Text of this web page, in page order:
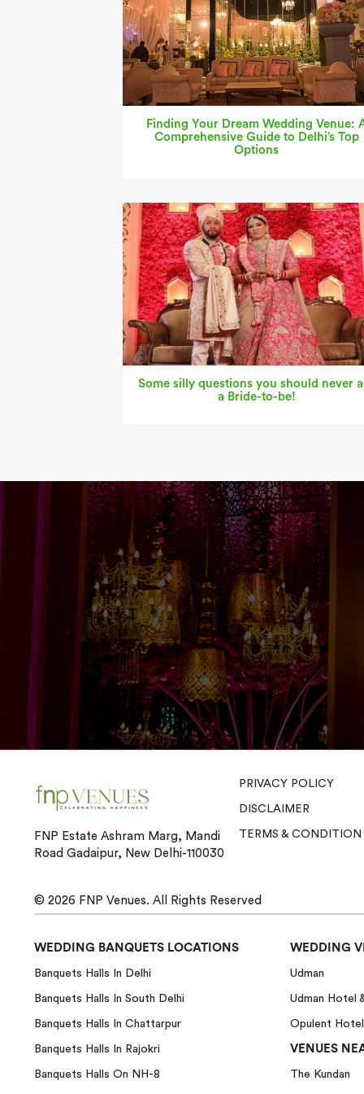
Finding Your Dream Wedding Venue:
Comprehensive Guide to Delhi’s Top
Options
Some silly questions you should never
a Bride-to-be!
FNP Estate Ashram Marg, Mandi
Road Gadaipur, New Delhi-110030
PRIVACY POLICY
DISCLAIMER
TERMS & CONDITION
© 2026 FNP Venues. All Rights Reserved
WEDDING BANQUETS LOCATIONS
Banquets Halls In Delhi
Banquets Halls In South Delhi
Banquets Halls In Chattarpur
Banquets Halls In Rajokri
Banquets Halls On NH-8
WEDDING
Udman
Udman Hotel
Opulent Hotel
VENUES
The Kundan